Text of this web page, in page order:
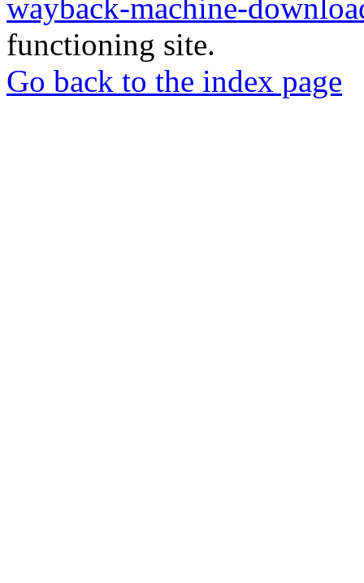
wayback-machine-
functioning site.
Go back to the index page